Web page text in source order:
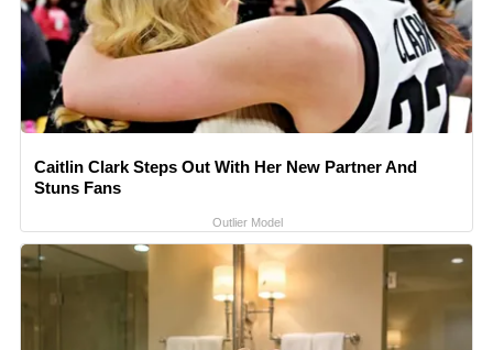
Caitlin Clark Steps Out With Her New Partner And
Stuns Fans
Outlier Model